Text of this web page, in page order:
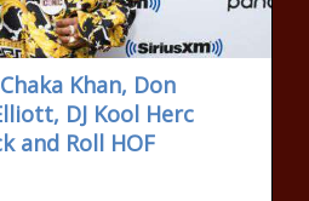
Khan, Don
DJ Kool Herc
and Roll HOF